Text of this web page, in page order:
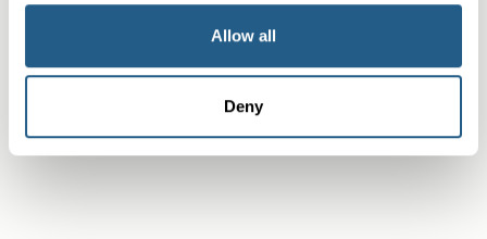
Allow all
Deny
Subscriber or Corporate Member